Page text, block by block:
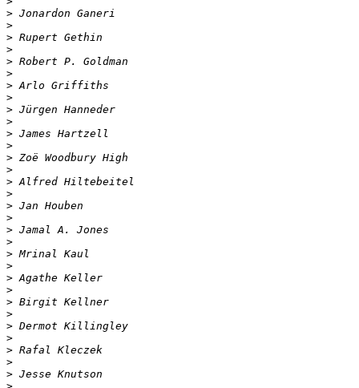
>
>
>
>
>
>
>
>
>
>
>
>
>
>
>
>
>
>
>
>
>
>
>
>
>
>
>
>
>
>
>